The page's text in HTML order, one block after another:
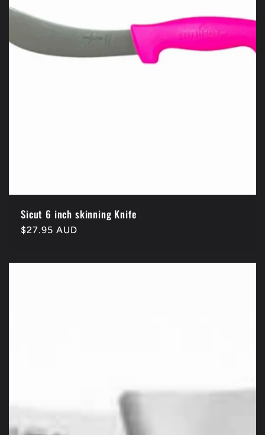
Sicut 6 inch skinning Knife
Regular
$27.95 AUD